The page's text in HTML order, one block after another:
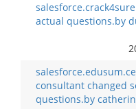
actual questions.by
consultant changed
questions.by